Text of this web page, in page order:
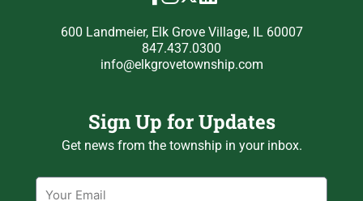
600 Landmeier, Elk Grove Village, IL 60007
847.437.0300
info@elkgrovetownship.com
Sign Up for Updates
Get news from the township in your inbox.
Email